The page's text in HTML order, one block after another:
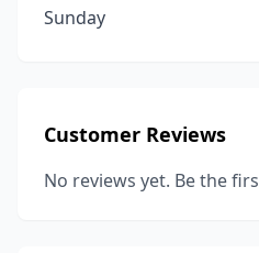
Sunday
Customer Reviews
No reviews yet. Be the